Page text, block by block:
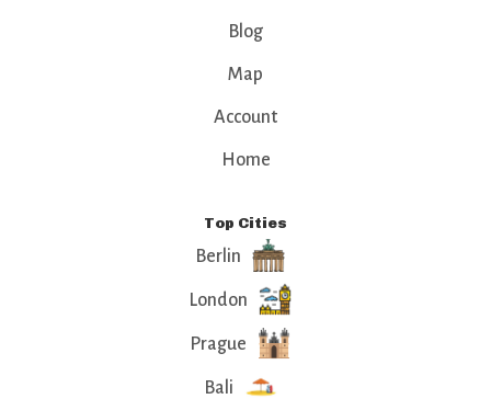
Blog
Map
Account
Home
Top Cities
Berlin
London
Prague
Bali